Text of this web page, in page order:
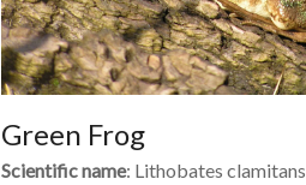
Green Frog
Scientific name: Lithobates clamitans